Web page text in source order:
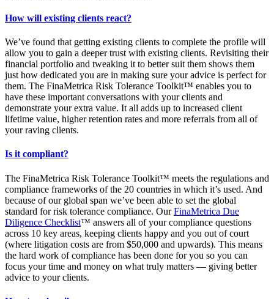
How will existing clients react?
We’ve found that getting existing clients to complete the profile will
allow you to gain a deeper trust with existing clients. Revisiting their
financial portfolio and tweaking it to better suit them shows them
just how dedicated you are in making sure your advice is perfect for
them. The FinaMetrica Risk Tolerance Toolkit™ enables you to
have these important conversations with your clients and
demonstrate your extra value. It all adds up to increased client
lifetime value, higher retention rates and more referrals from all of
your raving clients.
Is it compliant?
The FinaMetrica Risk Tolerance Toolkit™ meets the regulations and
compliance frameworks of the 20 countries in which it’s used. And
because of our global span we’ve been able to set the global
standard for risk tolerance compliance. OurFinaMetrica Due
Diligence Checklist™ answers all of your compliance questions
across 10 key areas, keeping clients happy and you out of court
(where litigation costs are from $50,000 and upwards). This means
the hard work of compliance has been done for you so you can
focus your time and money on what truly matters — giving better
advice to your clients.